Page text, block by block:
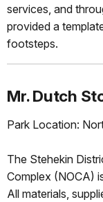
services, and
provided a
footsteps.
Mr. Dutch
Park Location:
The Stehekin
Complex (NOCA)
All materials,